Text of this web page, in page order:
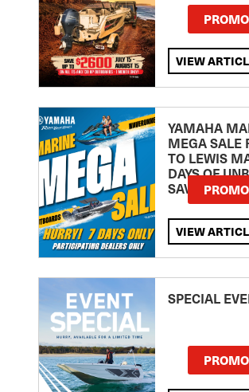
VIEW
YAMAHA
MEGA SALE
TO LEWIS
DAYS OF
SAVINGS!
VIEW
SPECIAL